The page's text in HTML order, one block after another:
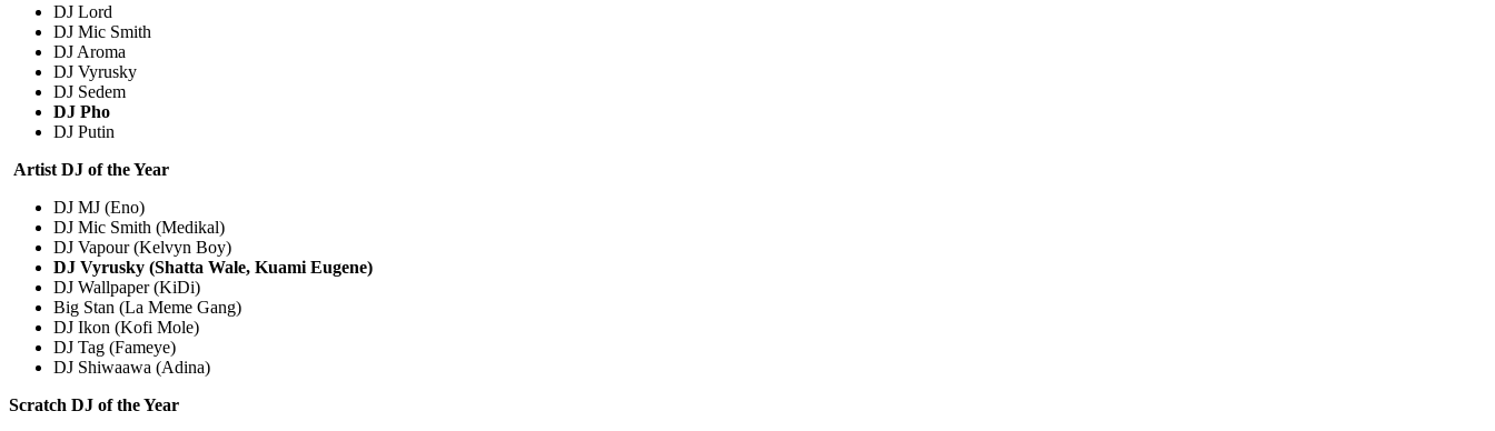
DJ Lord
DJ Mic Smith
DJ Aroma
DJ Vyrusky
DJ Sedem
DJ Pho
DJ Putin
Artist DJ of the Year
DJ MJ (Eno)
DJ Mic Smith (Medikal)
DJ Vapour (Kelvyn Boy)
DJ Vyrusky (Shatta Wale, Kuami Eugene)
DJ Wallpaper (KiDi)
Big Stan (La Meme Gang)
DJ Ikon (Kofi Mole)
DJ Tag (Fameye)
DJ Shiwaawa (Adina)
Scratch DJ of the Year